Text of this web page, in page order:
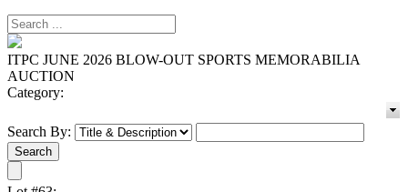
ITPC JUNE 2026 BLOW-OUT SPORTS MEMORABILIA
AUCTION
Category:
Search By: